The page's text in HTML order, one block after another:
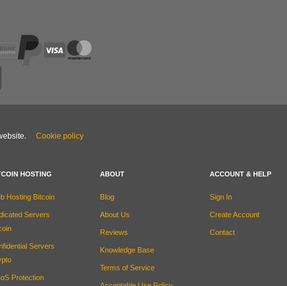
Cookie policy
HOSTING
Hosting Bitcoin
Servers
Servers
Protection
ABOUT
Blog
About Us
Reviews
Knowledge Base
Terms of Service
ACCOUNT & HELP
Sign In
Create Account
Contact